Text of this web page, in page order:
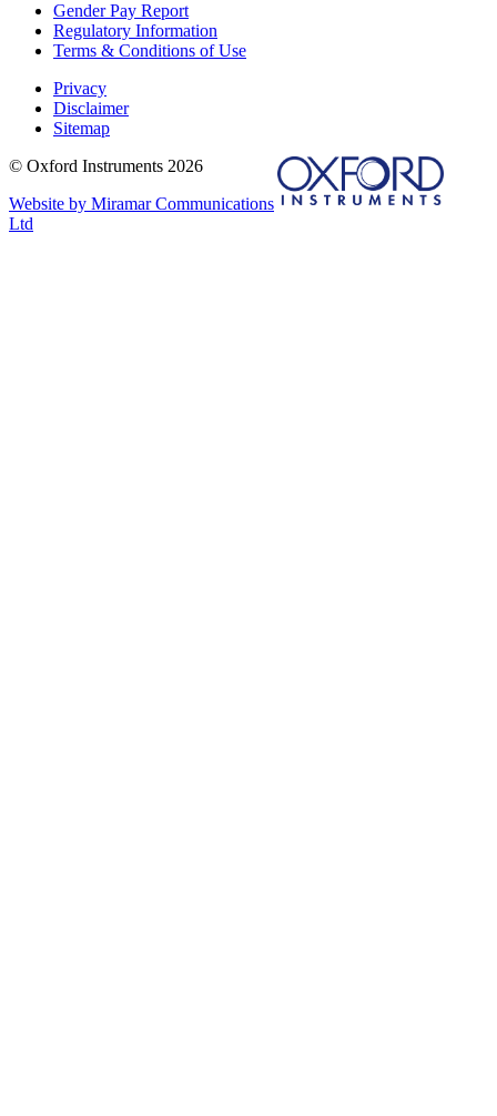
Gender Pay Report
Regulatory Information
Terms & Conditions of Use
Privacy
Disclaimer
Sitemap
© Oxford Instruments 2026
Website by Miramar Communications
Ltd